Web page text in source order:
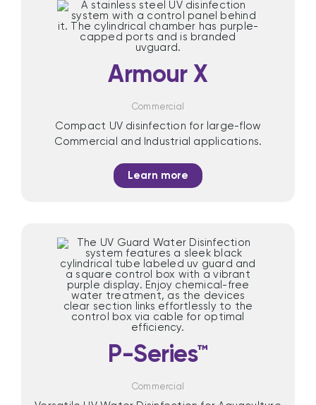
Armour X
Commercial
Compact UV disinfection for large-flow
Commercial and Industrial applications.
Learn more
P-Series™
Commercial